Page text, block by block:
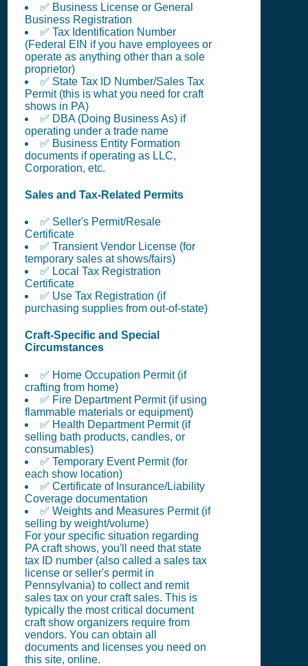
✅ Business License or General
Business Registration
✅ Tax Identification Number
(Federal EIN if you have employees or
operate as anything other than a sole
proprietor)
✅ State Tax ID Number/Sales Tax
Permit (this is what you need for craft
shows in PA)
✅ DBA (Doing Business As) if
operating under a trade name
✅ Business Entity Formation
documents if operating as LLC,
Corporation, etc.
Sales and Tax-Related Permits
✅ Seller's Permit/Resale
Certificate
✅ Transient Vendor License (for
temporary sales at shows/fairs)
✅ Local Tax Registration
Certificate
✅ Use Tax Registration (if
purchasing supplies from out-of-state)
Craft-Specific and Special
Circumstances
✅ Home Occupation Permit (if
crafting from home)
✅ Fire Department Permit (if using
flammable materials or equipment)
✅ Health Department Permit (if
selling bath products, candles, or
consumables)
✅ Temporary Event Permit (for
each show location)
✅ Certificate of Insurance/Liability
Coverage documentation
✅ Weights and Measures Permit (if
selling by weight/volume)
For your specific situation regarding
PA craft shows, you'll need that state
tax ID number (also called a sales tax
license or seller's permit in
Pennsylvania) to collect and remit
sales tax on your craft sales. This is
typically the most critical document
craft show organizers require from
vendors. You can obtain all
documents and licenses you need on
this site, online.